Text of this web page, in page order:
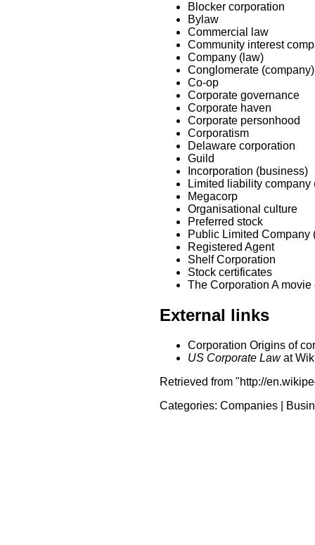
Blocker corporation
Bylaw
Commercial law
Community interest
Company (law)
Conglomerate (company)
Co-op
Corporate governance
Corporate haven
Corporate personhood
Corporatism
Delaware corporation
Guild
Incorporation (business)
Limited liability company
Megacorp
Organisational culture
Preferred stock
Public Limited Company
Registered Agent
Shelf Corporation
Stock certificates
The Corporation A
External links
Corporation Origins of
US Corporate Lawat
Retrieved from "http://
Categories: Companies